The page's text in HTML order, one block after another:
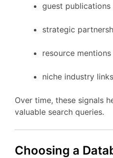
guest publications
strategic
resource mentions
niche industry links
Over time, these signals
valuable search queries.
Choosing a